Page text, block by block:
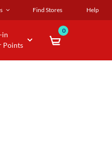
Find Stores Help
in
Points
0